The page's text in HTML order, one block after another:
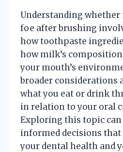
Understanding
foe after brushing
how toothpaste
how milk’s
your mouth’s
broader considerations
what you eat or drink
in relation to your oral
Exploring this topic
informed decisions
your dental health and